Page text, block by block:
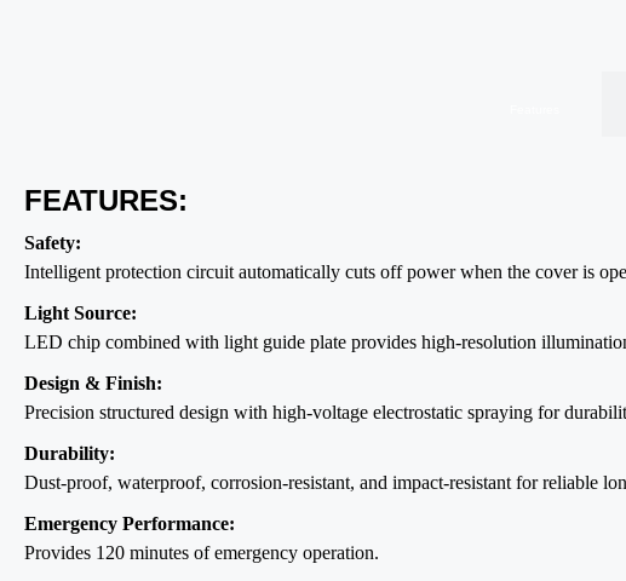
FEATURES:
Safety:
Intelligent protection circuit automatically cuts off power when the cover is
Light Source:
LED chip combined with light guide plate provides high-resolution
Design & Finish:
Precision structured design with high-voltage electrostatic spraying for
Durability:
Dust-proof, waterproof, corrosion-resistant, and impact-resistant for reliable
Emergency Performance:
Provides 120 minutes of emergency operation.